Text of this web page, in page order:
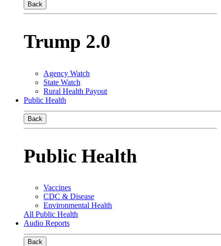
Back
Trump 2.0
Agency Watch
State Watch
Rural Health Payout
Public Health
Back
Public Health
Vaccines
CDC & Disease
Environmental Health
All Public Health
Audio Reports
Back